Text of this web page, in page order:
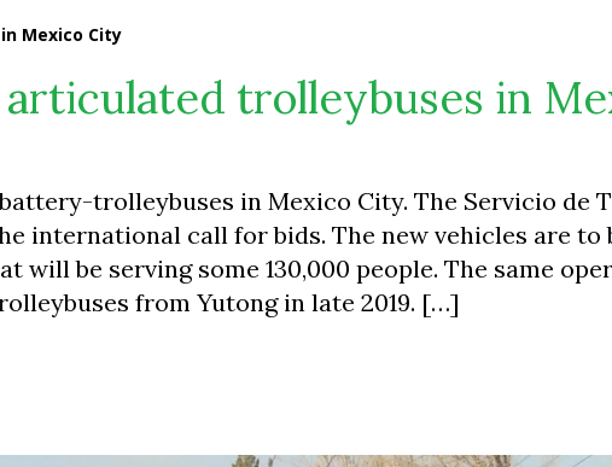
Mexico City
trolleybuses in
trolleybuses in Mexico City. The Servicio de
international call for bids. The new vehicles are to
will be serving some 130,000 people. The same
from Yutong in late 2019. […]